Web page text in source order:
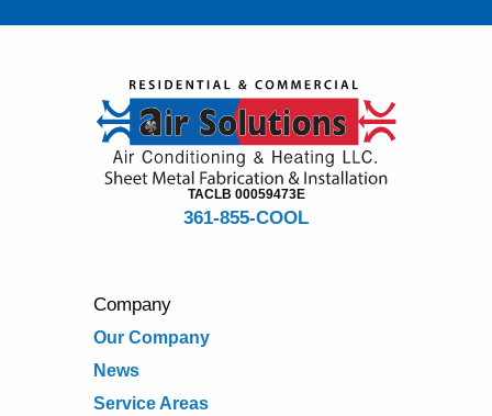
TACLB 00059473E
361-855-COOL
Company
Our Company
News
Service Areas